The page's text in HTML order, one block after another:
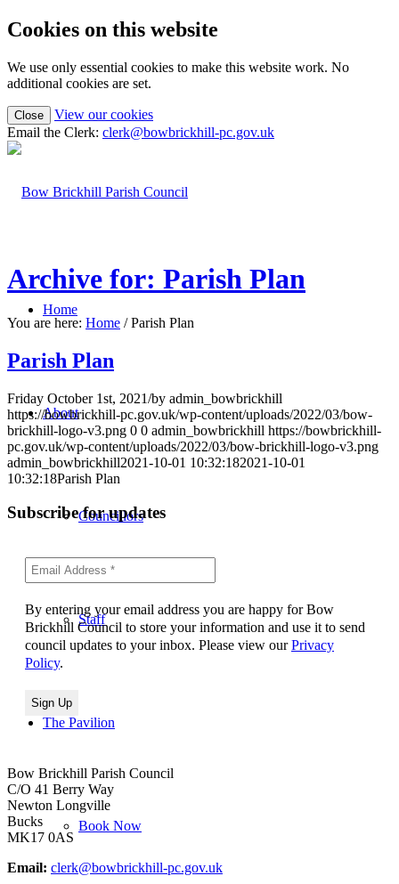
Cookies on this website
We use only essential cookies to make this website work. No
additional cookies are set.
Close View our cookies(view
detailed
Email the Clerk: clerk@bowbrickhill-pc.gov.uk
Home
About
Councillors
Staff
The Pavilion
Book Now
Archive for: Parish Plan
You are here: Home / Parish Plan
Parish Plan
Friday October 1st, 2021/by admin_bowbrickhill
https://bowbrickhill-pc.gov.uk/wp-content/uploads/2022/03/bow-
brickhill-logo-v3.png 0 0 admin_bowbrickhill https://bowbrickhill-
pc.gov.uk/wp-content/uploads/2022/03/bow-brickhill-logo-v3.png
admin_bowbrickhill2021-10-01 10:32:182021-10-01
10:32:18Parish Plan
Subscribe for updates
By entering your email address you are happy for Bow
Brickhill Council to store your information and use it to send
council updates to your inbox. Please view ourPrivacy
Policy.
Bow Brickhill Parish Council
C/O 41 Berry Way
Newton Longville
Bucks
MK17 0AS
Email: clerk@bowbrickhill-pc.gov.uk